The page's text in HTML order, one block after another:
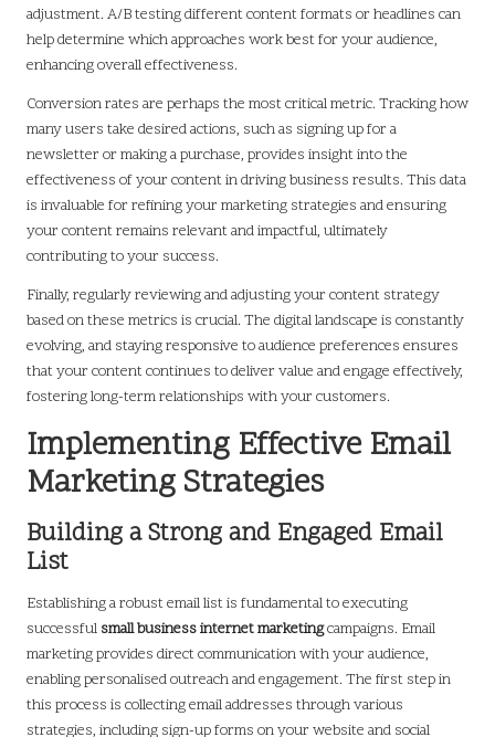
adjustment. A/B testing different content formats or headlines can
help determine which approaches work best for your audience,
enhancing overall effectiveness.
Conversion rates are perhaps the most critical metric. Tracking how
many users take desired actions, such as signing up for a
newsletter or making a purchase, provides insight into the
effectiveness of your content in driving business results. This data
is invaluable for refining your marketing strategies and ensuring
your content remains relevant and impactful, ultimately
contributing to your success.
Finally, regularly reviewing and adjusting your content strategy
based on these metrics is crucial. The digital landscape is constantly
evolving, and staying responsive to audience preferences ensures
that your content continues to deliver value and engage effectively,
fostering long-term relationships with your customers.
Implementing Effective Email
Marketing Strategies
Building a Strong and Engaged Email
List
Establishing a robust email list is fundamental to executing
successful small business internet marketingcampaigns. Email
marketing provides direct communication with your audience,
enabling personalised outreach and engagement. The first step in
this process is collecting email addresses through various
strategies, including sign-up forms on your website and social